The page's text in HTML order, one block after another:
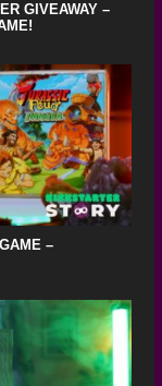
GIVEAWAY –
–